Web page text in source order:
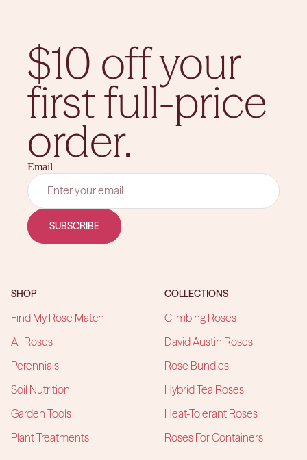
$10 off your
first full-price
order.
Email
SUBSCRIBE
SHOP
Find My Rose Match
All Roses
Perennials
Soil Nutrition
Garden Tools
Plant Treatments
COLLECTIONS
Climbing Roses
David Austin Roses
Rose Bundles
Hybrid Tea Roses
Heat-Tolerant Roses
Roses For Containers